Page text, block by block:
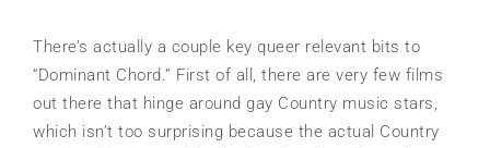
There’s actually a couple key queer relevant bits to
“Dominant Chord.” First of all, there are very few films
out there that hinge around gay Country music stars,
which isn’t too surprising because the actual Country